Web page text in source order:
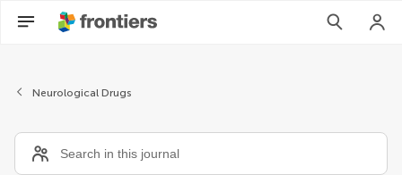
Neurological Drugs